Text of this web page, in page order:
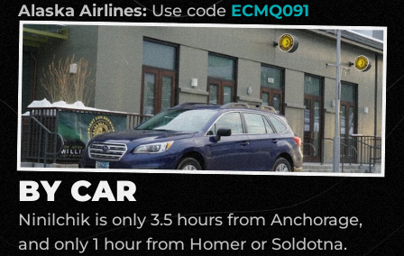
Alaska Airlines: Use code ECMQ091
BY CAR
Ninilchik is only 3.5 hours from Anchorage,
and only 1 hour from Homer or Soldotna.